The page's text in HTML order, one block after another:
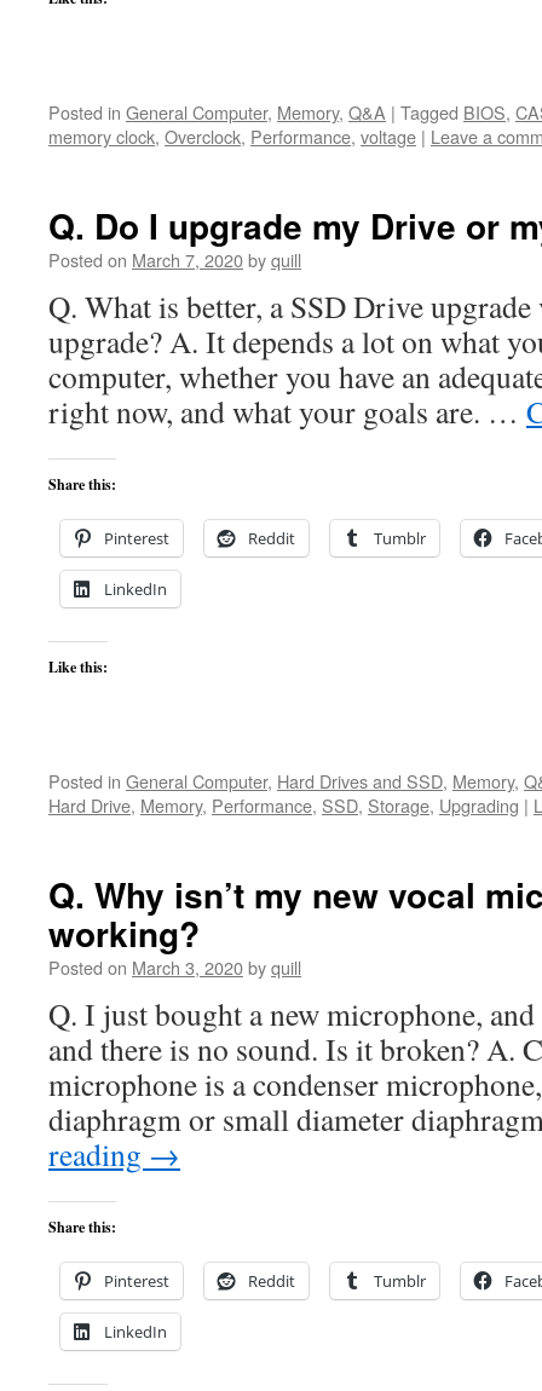
Posted in General Computer, Memory, Q&A | Tagged BIOS,
memory clock, Overclock, Performance, voltage | Leave a
Q. Do I upgrade my Drive or
Posted on March 7, 2020byquill
Q. What is better, a SSD Drive
upgrade? A. It depends a lot on what
computer, whether you have an
right now, and what your goals are. …
Share this:
Pinterest Reddit Tumblr
LinkedIn
Like this:
Posted in General Computer, Hard Drives and SSD, Memory,
Hard Drive, Memory, Performance, SSD, Storage, Upgrading |
Q. Why isn’t my new vocal
working?
Posted on March 3, 2020byquill
Q. I just bought a new microphone,
and there is no sound. Is it broken? A.
microphone is a condenser
diaphragm or small diameter
reading →
Share this:
Pinterest Reddit Tumblr
LinkedIn